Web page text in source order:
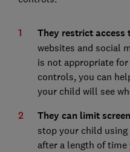
They restrict
websites and social
is not appropriate
controls, you can
your child will see
They can limit
stop your child using
after a length of